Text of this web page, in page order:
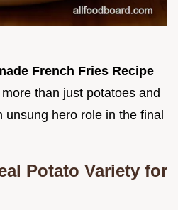
French Fries Recipe
than just potatoes and
unsung hero role in the final
Potato Variety for